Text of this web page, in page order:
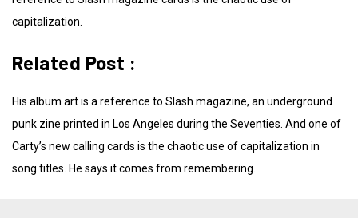
capitalization.
Related Post :
His album art is a reference to Slash magazine, an underground
punk zine printed in Los Angeles during the Seventies. And one of
Carty’s new calling cards is the chaotic use of capitalization in
song titles. He says it comes from remembering.